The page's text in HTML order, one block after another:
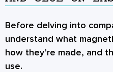
Before delving into
understand what
how they’re made, and
use.